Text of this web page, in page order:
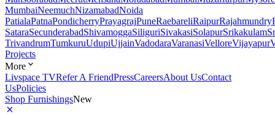
MumbaiNeemuchNizamabadNoida
PatialaPatnaPondicherryPrayagrajPuneRaebareliRaipurRajahmundry
SataraSecunderabadShivamoggaSiliguriSivakasiSolapurSrikakulam
TrivandrumTumkuruUdupiUjjainVadodaraVaranasiVelloreVijayapur
Projects
More
Livspace TVRefer A FriendPressCareersAbout UsContact
UsPolicies
Shop FurnishingsNew